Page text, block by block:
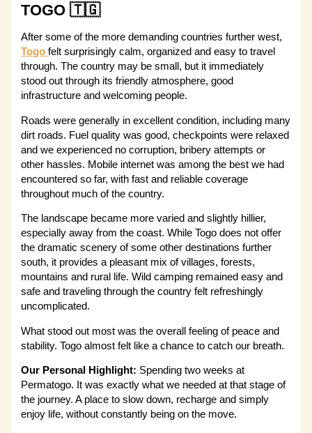
TOGO 🇹🇬
After some of the more demanding countries further west,
Togo felt surprisingly calm, organized and easy to travel
through. The country may be small, but it immediately
stood out through its friendly atmosphere, good
infrastructure and welcoming people.
Roads were generally in excellent condition, including many
dirt roads. Fuel quality was good, checkpoints were relaxed
and we experienced no corruption, bribery attempts or
other hassles. Mobile internet was among the best we had
encountered so far, with fast and reliable coverage
throughout much of the country.
The landscape became more varied and slightly hillier,
especially away from the coast. While Togo does not offer
the dramatic scenery of some other destinations further
south, it provides a pleasant mix of villages, forests,
mountains and rural life. Wild camping remained easy and
safe and traveling through the country felt refreshingly
uncomplicated.
What stood out most was the overall feeling of peace and
stability. Togo almost felt like a chance to catch our breath.
Our Personal Highlight: Spending two weeks at
Permatogo. It was exactly what we needed at that stage of
the journey. A place to slow down, recharge and simply
enjoy life, without constantly being on the move.